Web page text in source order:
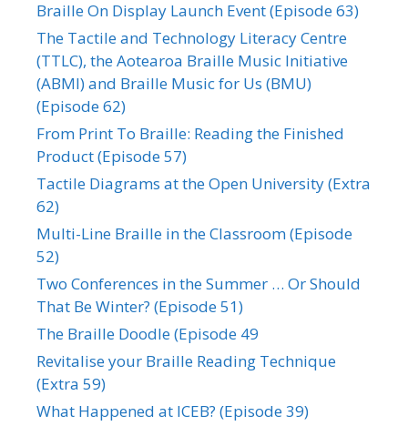
Braille On Display Launch Event (Episode 63)
The Tactile and Technology Literacy Centre
(TTLC), the Aotearoa Braille Music Initiative
(ABMI) and Braille Music for Us (BMU)
(Episode 62)
From Print To Braille: Reading the Finished
Product (Episode 57)
Tactile Diagrams at the Open University (Extra
62)
Multi-Line Braille in the Classroom (Episode
52)
Two Conferences in the Summer … Or Should
That Be Winter? (Episode 51)
The Braille Doodle (Episode 49
Revitalise your Braille Reading Technique
(Extra 59)
What Happened at ICEB? (Episode 39)